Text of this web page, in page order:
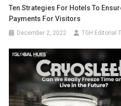
Ten Strategies For Hotels To
Payments For Visitors
December 2, 2022 TGH Editorial